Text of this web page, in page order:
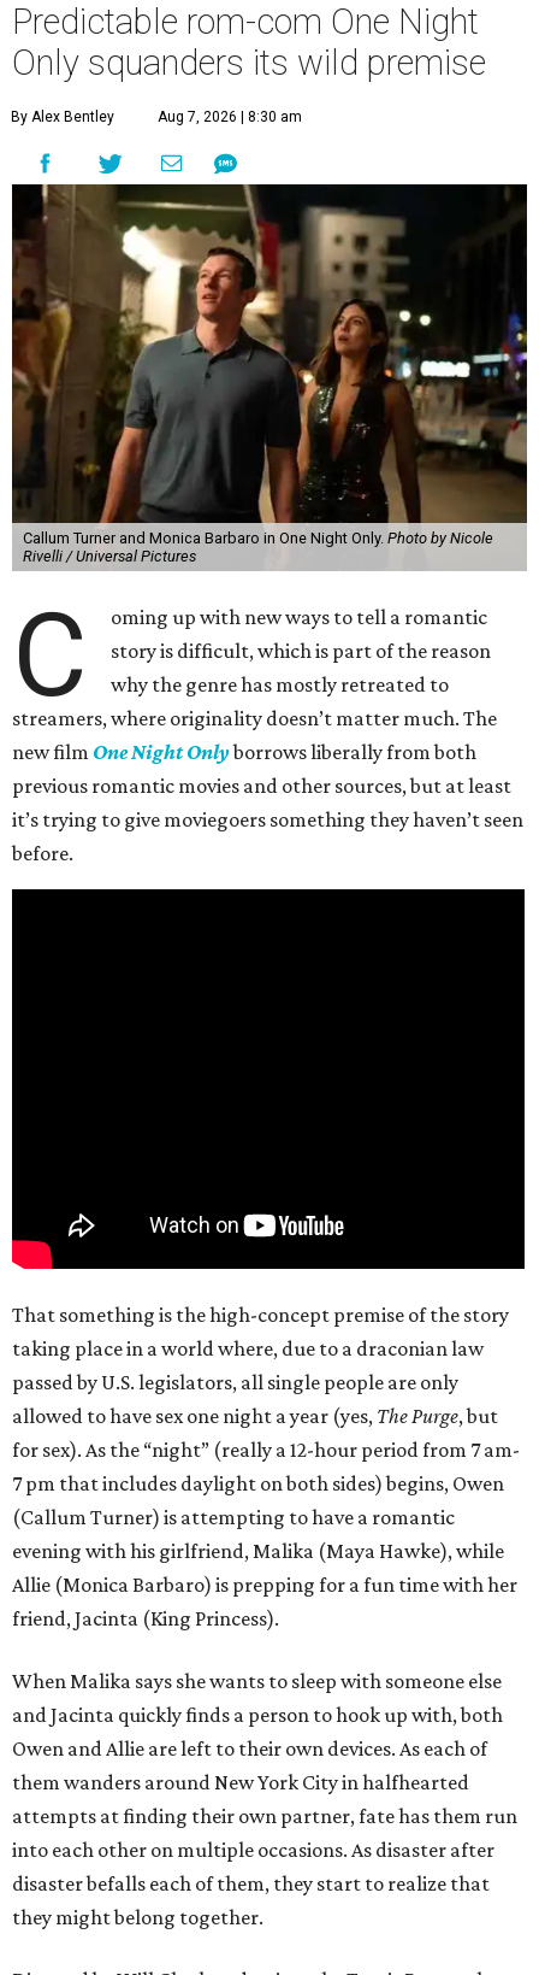
Predictable rom-com One Night
Only squanders its wild premise
By Alex Bentley Aug 7, 2026 | 8:30 am
Callum Turner and Monica Barbaro in One Night Only. Photo by Nicole
Rivelli / Universal Pictures
C
oming up with new ways to tell a romantic
story is difficult, which is part of the reason
why the genre has mostly retreated to
streamers, where originality doesn’t matter much. The
new film One Night Onlyborrows liberally from both
previous romantic movies and other sources, but at least
it’s trying to give moviegoers something they haven’t seen
before.
That something is the high-concept premise of the story
taking place in a world where, due to a draconian law
passed by U.S. legislators, all single people are only
allowed to have sex one night a year (yes, The Purge, but
for sex). As the “night” (really a 12-hour period from 7 am-
7 pm that includes daylight on both sides) begins, Owen
(Callum Turner) is attempting to have a romantic
evening with his girlfriend, Malika (Maya Hawke), while
Allie (Monica Barbaro) is prepping for a fun time with her
friend, Jacinta (King Princess).
When Malika says she wants to sleep with someone else
and Jacinta quickly finds a person to hook up with, both
Owen and Allie are left to their own devices. As each of
them wanders around New York City in halfhearted
attempts at finding their own partner, fate has them run
into each other on multiple occasions. As disaster after
disaster befalls each of them, they start to realize that
they might belong together.